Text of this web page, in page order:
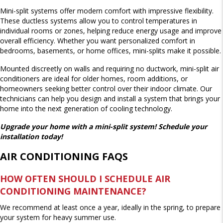
Mini-split systems offer modern comfort with impressive flexibility.
These ductless systems allow you to control temperatures in
individual rooms or zones, helping reduce energy usage and improve
overall efficiency. Whether you want personalized comfort in
bedrooms, basements, or home offices, mini-splits make it possible.
Mounted discreetly on walls and requiring no ductwork, mini-split air
conditioners are ideal for older homes, room additions, or
homeowners seeking better control over their indoor climate. Our
technicians can help you design and install a system that brings your
home into the next generation of cooling technology.
Upgrade your home with a mini-split system! Schedule your
installation today!
AIR CONDITIONING FAQS
HOW OFTEN SHOULD I SCHEDULE AIR
CONDITIONING MAINTENANCE?
We recommend at least once a year, ideally in the spring, to prepare
your system for heavy summer use.